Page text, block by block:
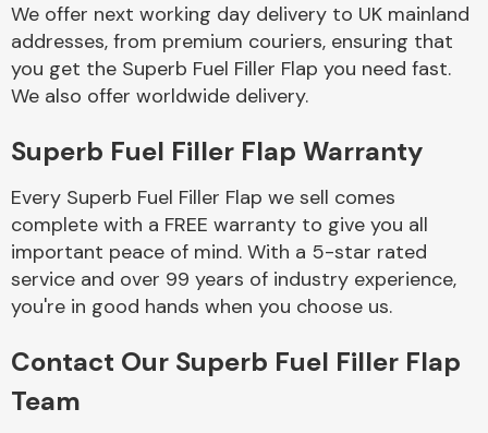
Electrical &
Lighting
We offer next working day delivery to UK mainland
addresses, from premium couriers, ensuring that
you get the Superb Fuel Filler Flap you need fast.
We also offer worldwide delivery.
Superb Fuel Filler Flap Warranty
Every Superb Fuel Filler Flap we sell comes
complete with a FREE warranty to give you all
important peace of mind. With a 5-star rated
service and over 99 years of industry experience,
you're in good hands when you choose us.
Contact Our Superb Fuel Filler Flap
Team